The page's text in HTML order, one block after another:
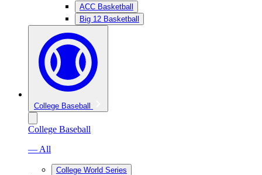
ACC Basketball
Big 12 Basketball
College Baseball
College Baseball
— All
College World Series